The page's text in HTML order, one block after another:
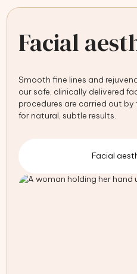
Facial
Smooth fine lines and
our safe, clinically delivered
procedures are carried out
for natural, subtle results.
Facial